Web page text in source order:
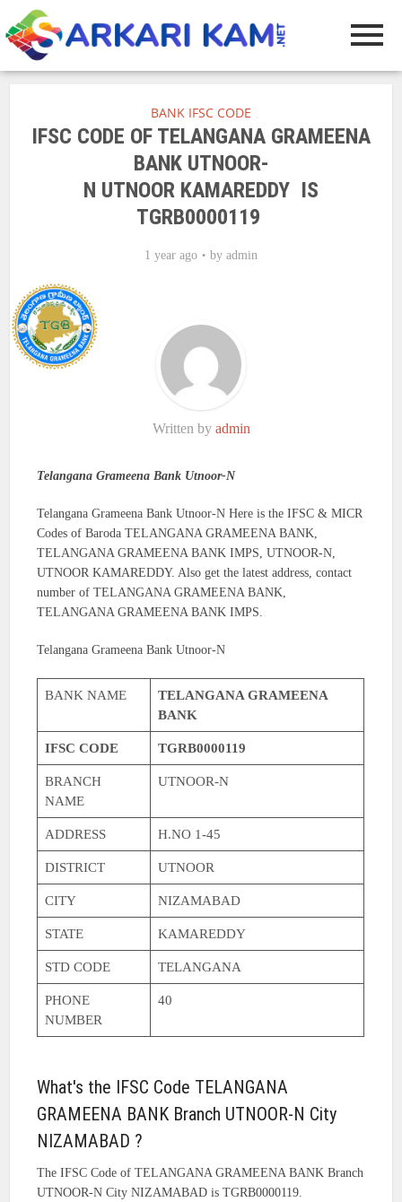
BANK IFSC CODE
IFSC CODE OF TELANGANA GRAMEENA
BANK UTNOOR-
N UTNOOR KAMAREDDY IS
TGRB0000119
1 year ago by admin
Written by admin
Telangana Grameena Bank Utnoor-N
Telangana Grameena Bank Utnoor-N Here is the IFSC & MICR
Codes of Baroda TELANGANA GRAMEENA BANK,
TELANGANA GRAMEENA BANK IMPS, UTNOOR-N,
UTNOOR KAMAREDDY. Also get the latest address, contact
number of TELANGANA GRAMEENA BANK,
TELANGANA GRAMEENA BANK IMPS.
Telangana Grameena Bank Utnoor-N
BANK NAME
TELANGANA GRAMEENA
BANK
IFSC CODE TGRB0000119
BRANCH
NAME
UTNOOR-N
ADDRESS H.NO 1-45
DISTRICT UTNOOR
CITY NIZAMABAD
STATE KAMAREDDY
STD CODE TELANGANA
PHONE
NUMBER
40
What's the IFSC Code TELANGANA
GRAMEENA BANK Branch UTNOOR-N City
NIZAMABAD ?
The IFSC Code of TELANGANA GRAMEENA BANK Branch
UTNOOR-N City NIZAMABAD is TGRB0000119.